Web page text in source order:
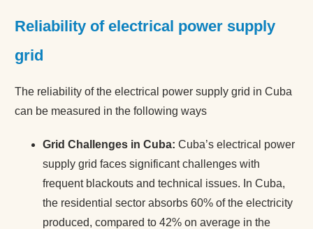
Reliability of electrical power supply
grid
The reliability of the electrical power supply grid in Cuba
can be measured in the following ways
Grid Challenges in Cuba: Cuba’s electrical power
supply grid faces significant challenges with
frequent blackouts and technical issues​. In Cuba,
the residential sector absorbs 60% of the electricity
produced, compared to 42% on average in the